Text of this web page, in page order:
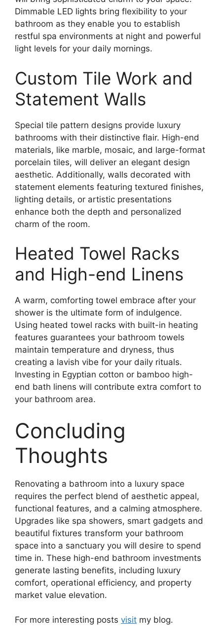
Dimmable LED lights bring flexibility to your
bathroom as they enable you to establish
restful spa environments at night and powerful
light levels for your daily mornings.
Custom Tile Work and
Statement Walls
Special tile pattern designs provide luxury
bathrooms with their distinctive flair. High-end
materials, like marble, mosaic, and large-format
porcelain tiles, will deliver an elegant design
aesthetic. Additionally, walls decorated with
statement elements featuring textured finishes,
lighting details, or artistic presentations
enhance both the depth and personalized
charm of the room.
Heated Towel Racks
and High-end Linens
A warm, comforting towel embrace after your
shower is the ultimate form of indulgence.
Using heated towel racks with built-in heating
features guarantees your bathroom towels
maintain temperature and dryness, thus
creating a lavish vibe for your daily rituals.
Investing in Egyptian cotton or bamboo high-
end bath linens will contribute extra comfort to
your bathroom area.
Concluding
Thoughts
Renovating a bathroom into a luxury space
requires the perfect blend of aesthetic appeal,
functional features, and a calming atmosphere.
Upgrades like spa showers, smart gadgets and
beautiful fixtures transform your bathroom
space into a sanctuary you will desire to spend
time in. These high-end bathroom investments
generate lasting benefits, including luxury
comfort, operational efficiency, and property
market value elevation.
For more interesting posts visit my blog.